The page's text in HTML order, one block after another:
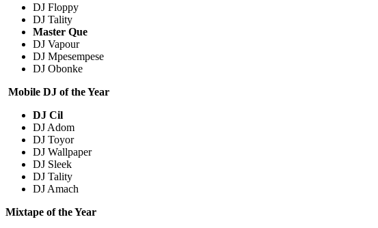
DJ Floppy
DJ Tality
Master Que
DJ Vapour
DJ Mpesempese
DJ Obonke
Mobile DJ of the Year
DJ Cil
DJ Adom
DJ Toyor
DJ Wallpaper
DJ Sleek
DJ Tality
DJ Amach
Mixtape of the Year